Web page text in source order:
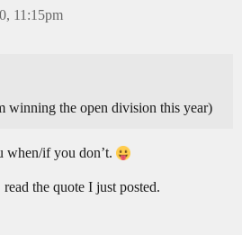
11:15pm
winning the open division this year)
when/if you don’t.
the quote I just posted.